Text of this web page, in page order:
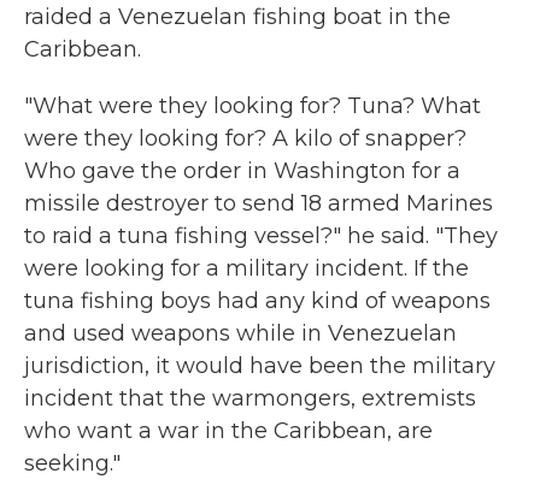
raided a Venezuelan fishing boat in the
Caribbean.
"What were they looking for? Tuna? What
were they looking for? A kilo of snapper?
Who gave the order in Washington for a
missile destroyer to send 18 armed Marines
to raid a tuna fishing vessel?" he said. "They
were looking for a military incident. If the
tuna fishing boys had any kind of weapons
and used weapons while in Venezuelan
jurisdiction, it would have been the military
incident that the warmongers, extremists
who want a war in the Caribbean, are
seeking."